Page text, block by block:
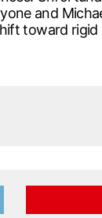
and
toward